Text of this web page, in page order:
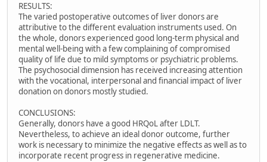
RESULTS:
The varied postoperative outcomes of liver donors are
attributive to the different evaluation instruments used. On
the whole, donors experienced good long-term physical and
mental well-being with a few complaining of compromised
quality of life due to mild symptoms or psychiatric problems.
The psychosocial dimension has received increasing attention
with the vocational, interpersonal and financial impact of liver
donation on donors mostly studied.
CONCLUSIONS:
Generally, donors have a good HRQoL after LDLT.
Nevertheless, to achieve an ideal donor outcome, further
work is necessary to minimize the negative effects as well as to
incorporate recent progress in regenerative medicine.